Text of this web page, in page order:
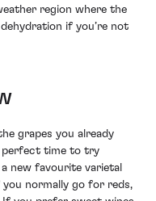
region where the
if you’re not
grapes you already
perfect time to try
new favourite varietal
normally go for reds,